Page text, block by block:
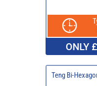
ONLY
Teng Bi-